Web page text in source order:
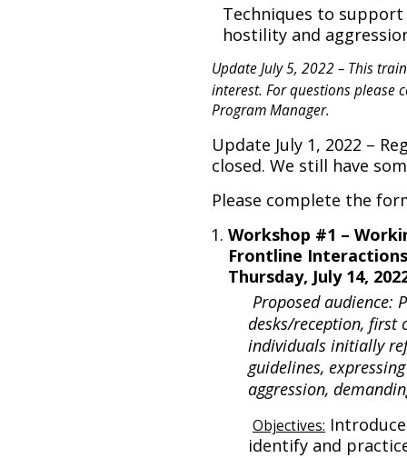
Techniques to
hostility and
Update July 5, 2022 – This
interest. For questions please
Program Manager.
Update July 1, 2022 –
closed. We still have
Please complete the
Workshop #1 –
Frontline Interactions
Thursday, July 14,
Proposed audience:
desks/reception, first
individuals initially
guidelines,
aggression,
Objectives:
identify and